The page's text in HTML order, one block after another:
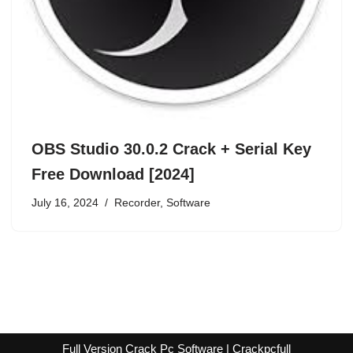
OBS Studio 30.0.2 Crack + Serial Key
Free Download [2024]
July 16, 2024 Recorder, Software
Full Version Crack Pc Software | Crackpcfull